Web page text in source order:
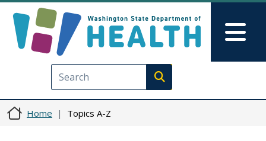
Execute search
Home Topics A-Z